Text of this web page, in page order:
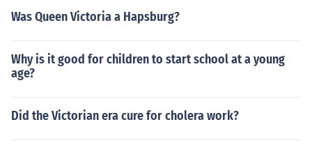
Was Queen Victoria a Hapsburg?
Why is it good for children to start school at a young
age?
Did the Victorian era cure for cholera work?